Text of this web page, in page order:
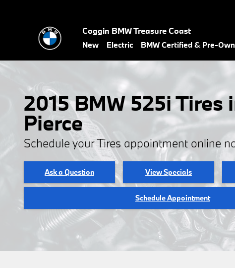
Coggin BMW Treasure Coast
New Electric BMW Certified & Pre-
2015 BMW 525i Tires
Pierce
Schedule your Tires appointment online
Ask a Question View Specials
Schedule Appointment